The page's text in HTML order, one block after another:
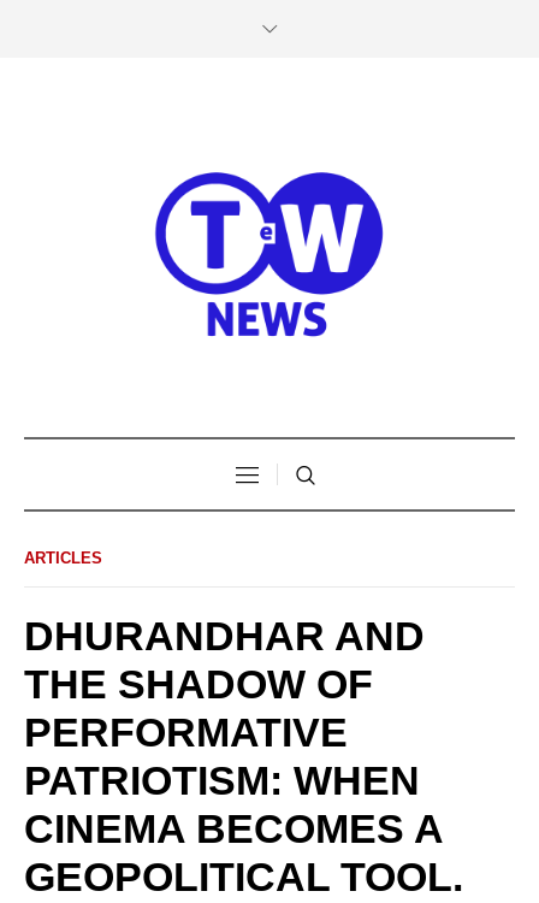
ARTICLES
DHURANDHAR AND
THE SHADOW OF
PERFORMATIVE
PATRIOTISM: WHEN
CINEMA BECOMES A
GEOPOLITICAL TOOL.